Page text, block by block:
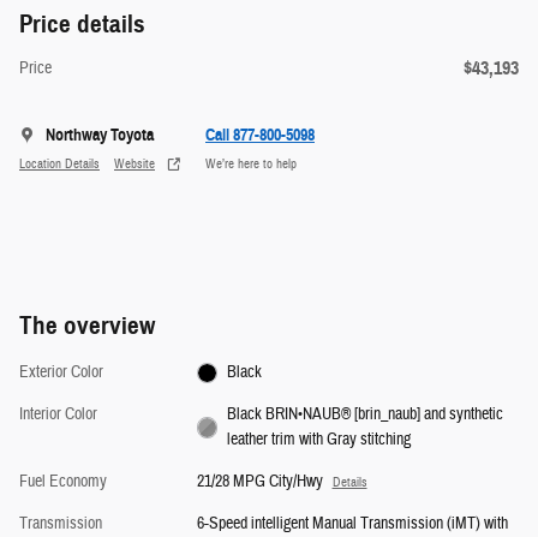
Price details
Price $43,193
Northway Toyota
Location Details Website
Call 877-800-5098
We’re here to help
The overview
Exterior Color
Black
Interior Color
Black BRIN•NAUB® [brin_naub] and synthetic
leather trim with Gray stitching
Fuel Economy
21/28 MPG City/Hwy Details
Transmission
6-Speed intelligent Manual Transmission (iMT) with